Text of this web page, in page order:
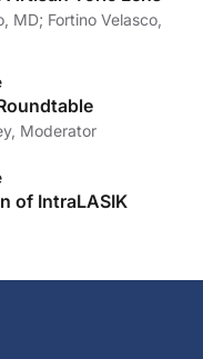
Velasco,
Moderator
of IntraLASIK